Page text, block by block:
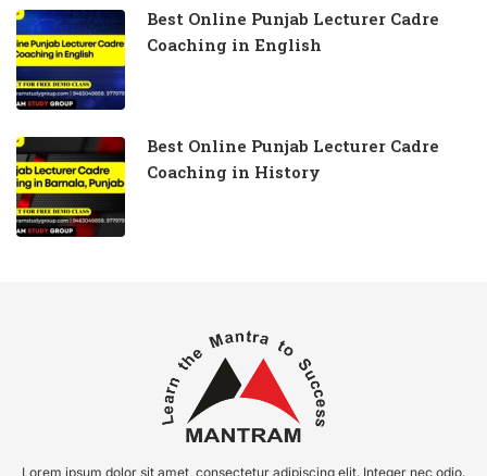
Best Online Punjab Lecturer Cadre
Coaching in English
Best Online Punjab Lecturer Cadre
Coaching in History
Lorem ipsum dolor sit amet, consectetur adipiscing elit. Integer nec odio.